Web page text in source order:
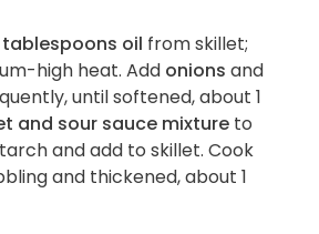
tablespoons oil from skillet;
high heat. Add onions and
until softened, about 1
and sour sauce mixture to
and add to skillet. Cook
and thickened, about 1